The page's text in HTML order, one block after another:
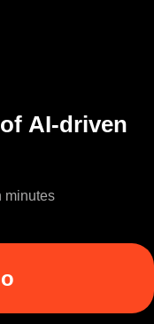
AI-driven
minutes